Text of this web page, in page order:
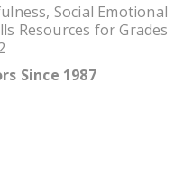
Social Emotional
Resources for Grades
Since 1987